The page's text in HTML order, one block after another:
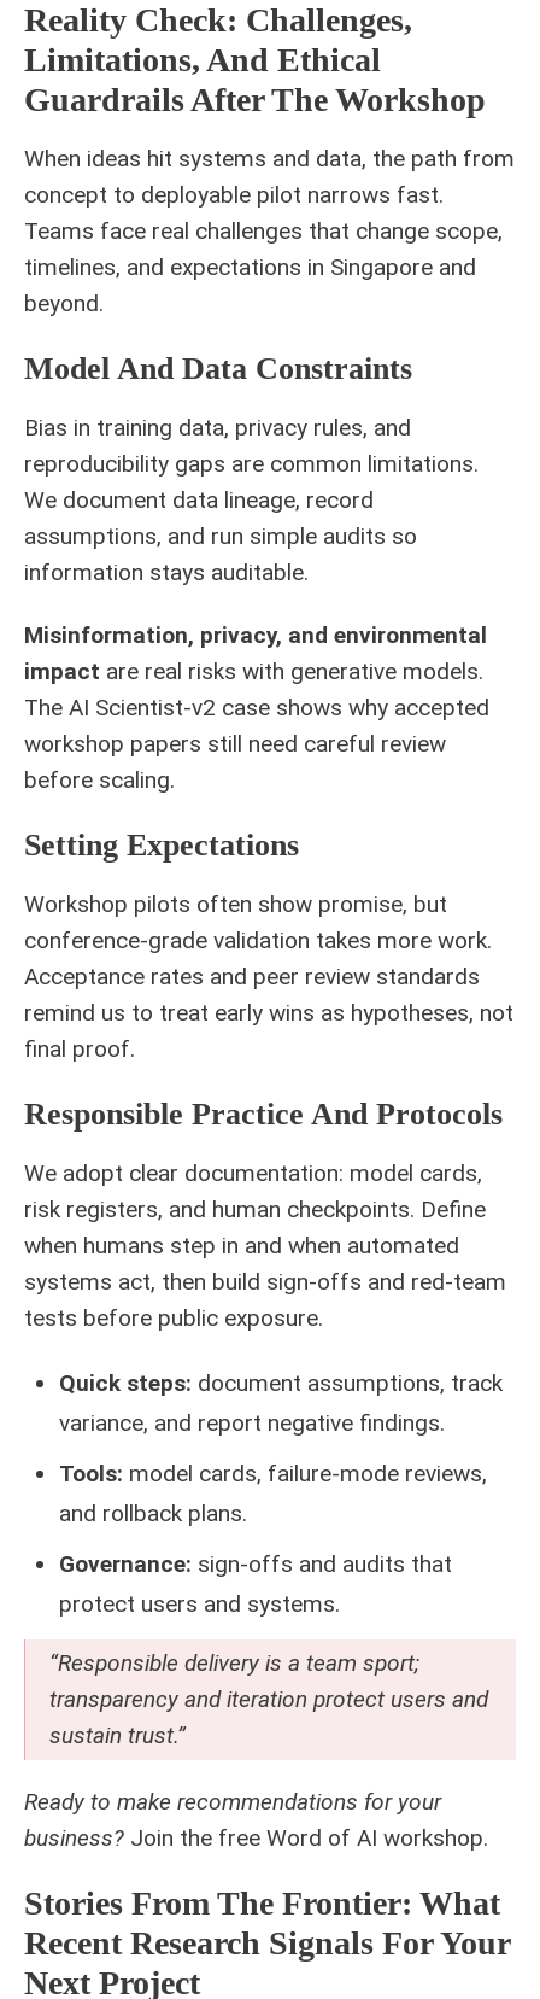
Reality Check: Challenges,
Limitations, And Ethical
Guardrails After The Workshop
When ideas hit systems and data, the path from
concept to deployable pilot narrows fast.
Teams face real challenges that change scope,
timelines, and expectations in Singapore and
beyond.
Model And Data Constraints
Bias in training data, privacy rules, and
reproducibility gaps are common limitations.
We document data lineage, record
assumptions, and run simple audits so
information stays auditable.
Misinformation, privacy, and environmental
impact are real risks with generative models.
The AI Scientist-v2 case shows why accepted
workshop papers still need careful review
before scaling.
Setting Expectations
Workshop pilots often show promise, but
conference-grade validation takes more work.
Acceptance rates and peer review standards
remind us to treat early wins as hypotheses, not
final proof.
Responsible Practice And Protocols
We adopt clear documentation: model cards,
risk registers, and human checkpoints. Define
when humans step in and when automated
systems act, then build sign-offs and red-team
tests before public exposure.
Quick steps: document assumptions, track
variance, and report negative findings.
Tools: model cards, failure-mode reviews,
and rollback plans.
Governance: sign-offs and audits that
protect users and systems.
“Responsible delivery is a team sport;
transparency and iteration protect users and
sustain trust.”
Ready to make recommendations for your
business? Join the free Word of AI workshop.
Stories From The Frontier: What
Recent Research Signals For Your
Next Project